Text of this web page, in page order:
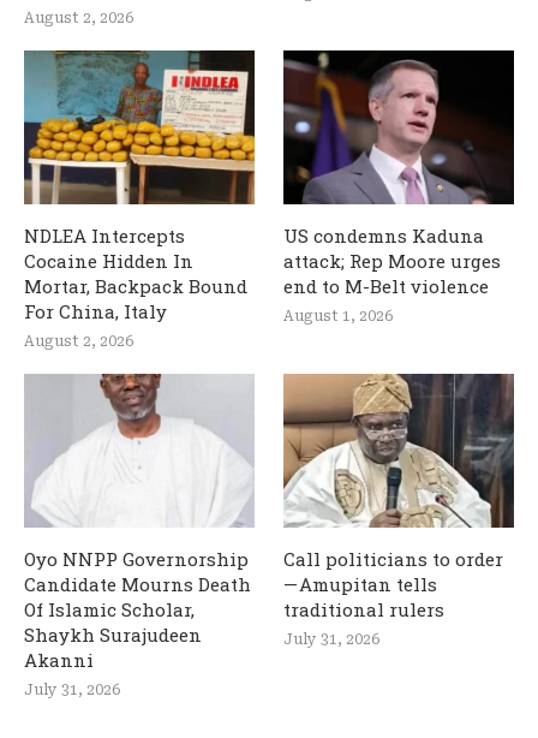
August 2, 2026
NDLEA Intercepts
Cocaine Hidden In
Mortar, Backpack Bound
For China, Italy
August 2, 2026
US condemns Kaduna
attack; Rep Moore urges
end to M-Belt violence
August 1, 2026
Oyo NNPP Governorship
Candidate Mourns Death
Of Islamic Scholar,
Shaykh Surajudeen
Akanni
July 31, 2026
Call politicians to order
— Amupitan tells
traditional rulers
July 31, 2026